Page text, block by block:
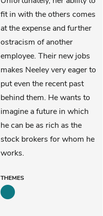
fit in with the others comes
at the expense and further
ostracism of another
employee. Their new jobs
makes Neeley very eager to
put even the recent past
behind them. He wants to
imagine a future in which
he can be as rich as the
stock brokers for whom he
works.
THEMES